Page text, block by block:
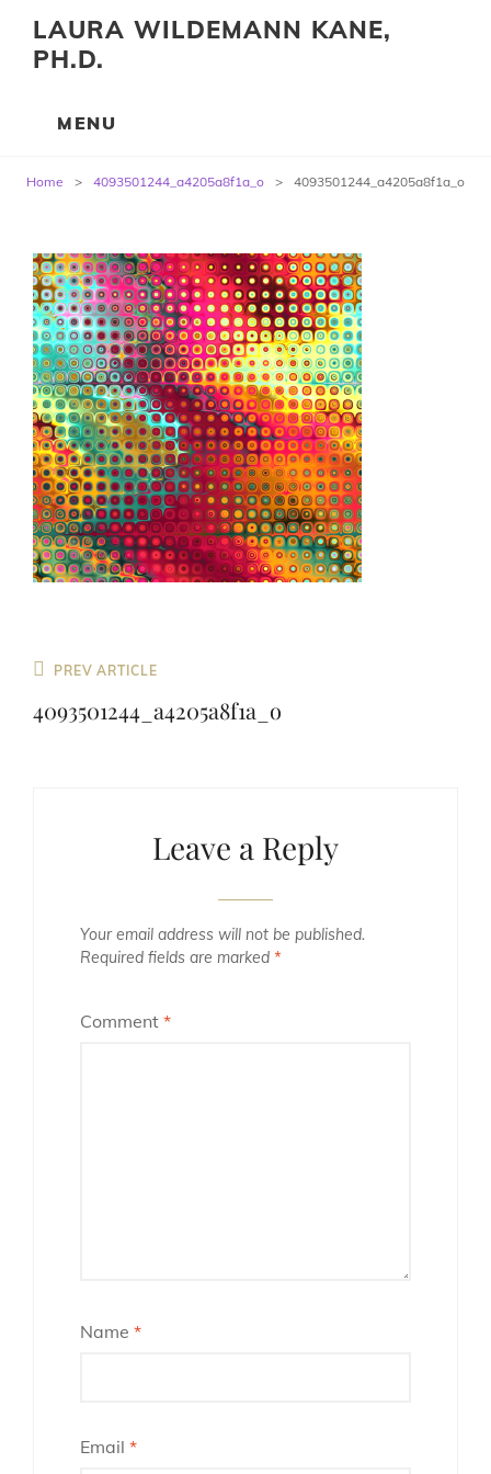
LAURA WILDEMANN KANE,
PH.D.
Home > 4093501244_a4205a8f1a_o > 4093501244_a4205a8f1a_o
Post
Previous
PREV ARTICLE
4093501244_a4205a8f1a_o
Leave a Reply
Your email address will not be published.
Required fields are marked *
Comment *
Name *
Email *